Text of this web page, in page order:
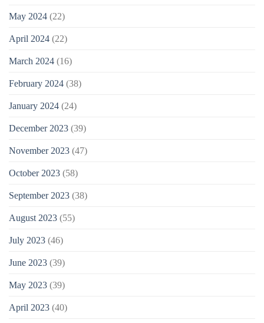
May 2024 (22)
April 2024 (22)
March 2024 (16)
February 2024 (38)
January 2024 (24)
December 2023 (39)
November 2023 (47)
October 2023 (58)
September 2023 (38)
August 2023 (55)
July 2023 (46)
June 2023 (39)
May 2023 (39)
April 2023 (40)